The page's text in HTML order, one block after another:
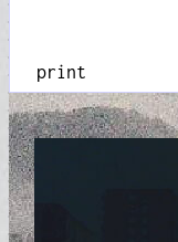
print